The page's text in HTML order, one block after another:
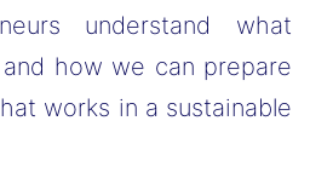
understand what
how we can prepare
works in a sustainable